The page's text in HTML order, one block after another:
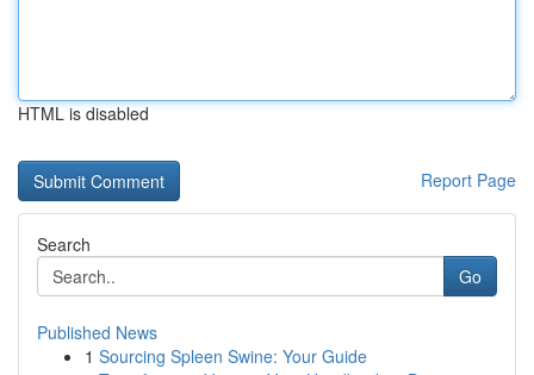
HTML is disabled
Report Page
Search
Go
Published News
1 Sourcing Spleen Swine: Your Guide